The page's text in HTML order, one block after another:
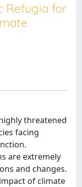
Refugia for
threatened
facing
are extremely
and changes.
of climate